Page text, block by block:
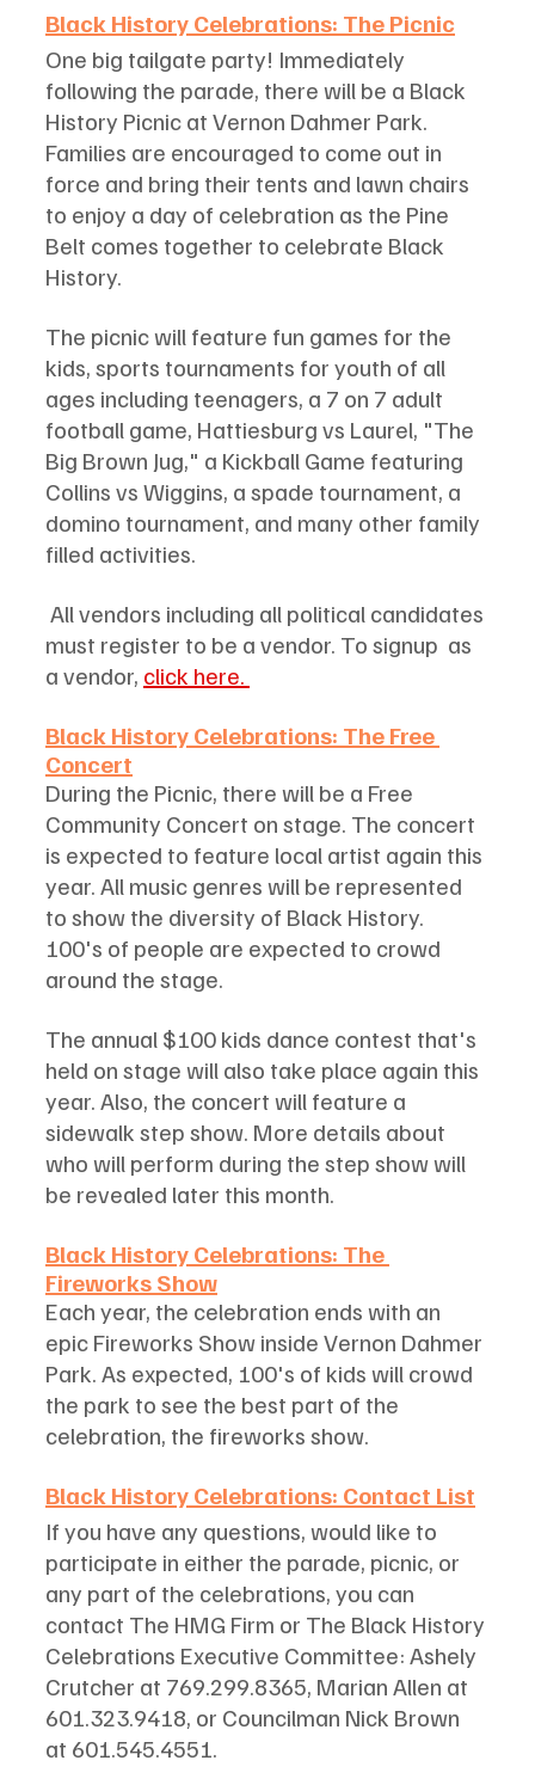
Black History Celebrations: The Picnic
One big tailgate party! Immediately
following the parade, there will be a Black
History Picnic at Vernon Dahmer Park.
Families are encouraged to come out in
force and bring their tents and lawn chairs
to enjoy a day of celebration as the Pine
Belt comes together to celebrate Black
History.
The picnic will feature fun games for the
kids, sports tournaments for youth of all
ages including teenagers, a 7 on 7 adult
football game, Hattiesburg vs Laurel, "The
Big Brown Jug," a Kickball Game featuring
Collins vs Wiggins, a spade tournament, a
domino tournament, and many other family
filled activities.
must register to be a vendor. To signup  as
a vendor, click here.
Black History Celebrations: The Free
Concert
During the Picnic, there will be a Free
Community Concert on stage. The concert
is expected to feature local artist again this
year. All music genres will be represented
to show the diversity of Black History.
100's of people are expected to crowd
around the stage.
The annual $100 kids dance contest that's
held on stage will also take place again this
year. Also, the concert will feature a
sidewalk step show. More details about
who will perform during the step show will
be revealed later this month.
Black History Celebrations: The
Fireworks Show
Each year, the celebration ends with an
epic Fireworks Show inside Vernon Dahmer
Park. As expected, 100's of kids will crowd
the park to see the best part of the
celebration, the fireworks show.
Black History Celebrations: Contact List
If you have any questions, would like to
participate in either the parade, picnic, or
any part of the celebrations, you can
contact The HMG Firm or The Black History
Celebrations Executive Committee: Ashely
Crutcher at 769.299.8365, Marian Allen at
601.323.9418, or Councilman Nick Brown
at 601.545.4551.